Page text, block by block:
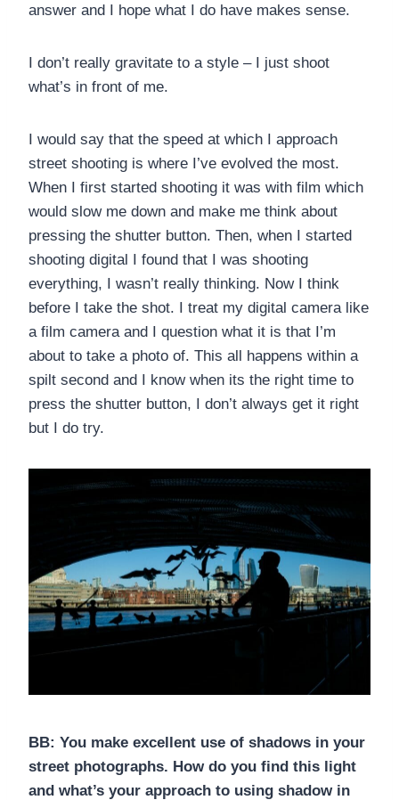
answer and I hope what I do have makes sense.
I don’t really gravitate to a style – I just shoot
what’s in front of me.
I would say that the speed at which I approach
street shooting is where I’ve evolved the most.
When I first started shooting it was with film which
would slow me down and make me think about
pressing the shutter button. Then, when I started
shooting digital I found that I was shooting
everything, I wasn’t really thinking. Now I think
before I take the shot. I treat my digital camera like
a film camera and I question what it is that I’m
about to take a photo of. This all happens within a
spilt second and I know when its the right time to
press the shutter button, I don’t always get it right
but I do try.
BB: You make excellent use of shadows in your
street photographs. How do you find this light
and what’s your approach to using shadow in